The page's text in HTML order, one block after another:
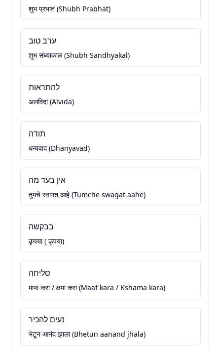
शुभ प्रभात (Shubh Prabhat)
ערב טוב
शुभ संध्याकाळ (Shubh Sandhyakal)
להתראות
अलविदा (Alvida)
תודה
धन्यवाद (Dhanyavad)
אין בעד מה
तुमचे स्वागत आहे (Tumche swagat aahe)
בבקשה
कृपया ( कृपया)
סליחה
माफ करा / क्षमा करा (Maaf kara / Kshama kara)
נעים להכיר
भेटून आनंद झाला (Bhetun aanand jhala)